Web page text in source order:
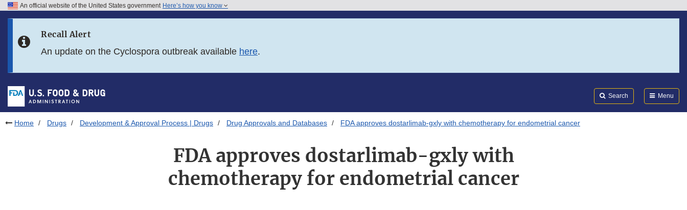
Skip to FDA Search
Skip to footer links
An official website of the United States government Here’s how you know
Recall Alert
An update on the Cyclospora outbreak available here.
Search Menu
Home Drugs Development & Approval Process | Drugs Drug Approvals and Databases FDA approves dostarlimab-gxly with chemotherapy for endometrial cancer
FDA approves dostarlimab-gxly with
chemotherapy for endometrial cancer